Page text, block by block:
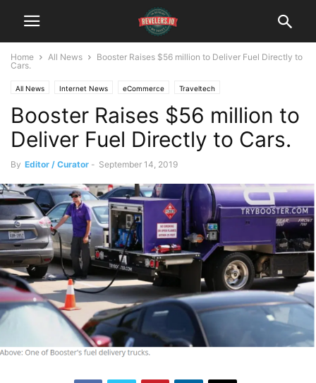
Home All News
Booster Raises $56 million to Deliver Fuel Directly to
Cars.
All News Internet News eCommerce Traveltech
Booster Raises $56 million to
Deliver Fuel Directly to Cars.
By Editor / Curator - September 14, 2019